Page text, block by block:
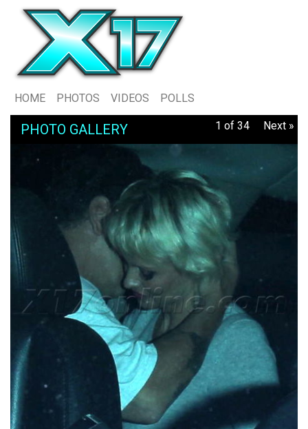
HOME PHOTOS VIDEOS POLLS
PHOTO GALLERY 1 of 34 Next »